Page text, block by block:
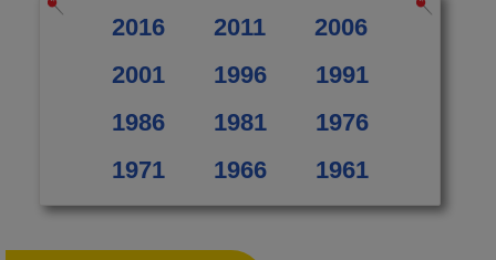
2016 2011
2006
2001
1996
1991
1986
1981
1976
1971
1966 1961